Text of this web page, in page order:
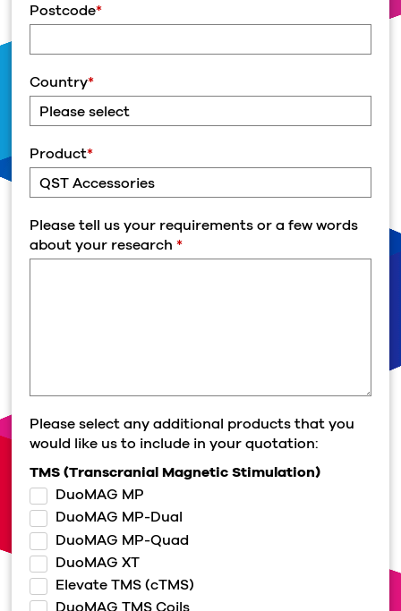
Postcode*
Country*
Product*
Please tell us your requirements or a few words
about your research*
Please select any additional products that you
would like us to include in your quotation:
TMS (Transcranial Magnetic Stimulation)
DuoMAG MP
DuoMAG MP-Dual
DuoMAG MP-Quad
DuoMAG XT
Elevate TMS (cTMS)